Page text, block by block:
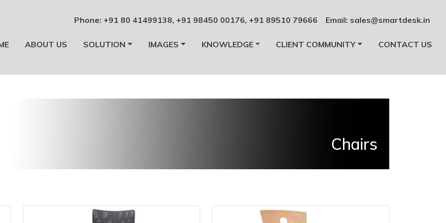
Phone: +91 80 41499138, +91 98450 00176, +91 89510 79666 Email: sales@smartdesk.in
ABOUT US SOLUTION IMAGES KNOWLEDGE CLIENT COMMUNITY CONTACT US
Chairs